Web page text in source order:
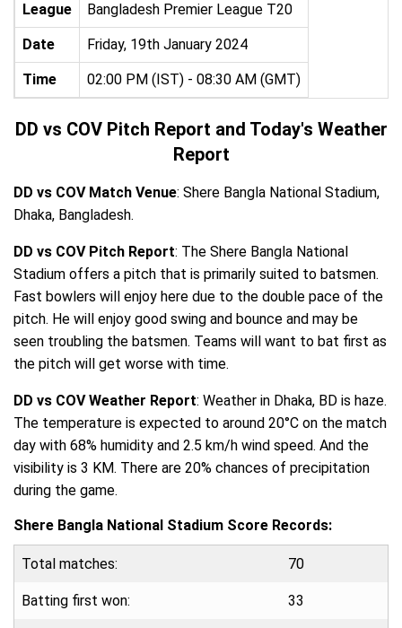
League Bangladesh Premier League T20
Date Friday, 19th January 2024
Time 02:00 PM (IST) - 08:30 AM (GMT)
DD vs COV Pitch Report and Today's Weather
Report
DD vs COV Match Venue: Shere Bangla National Stadium,
Dhaka, Bangladesh.
DD vs COV Pitch Report: The Shere Bangla National
Stadium offers a pitch that is primarily suited to batsmen.
Fast bowlers will enjoy here due to the double pace of the
pitch. He will enjoy good swing and bounce and may be
seen troubling the batsmen. Teams will want to bat first as
the pitch will get worse with time.
DD vs COV Weather Report: Weather in Dhaka, BD is haze.
The temperature is expected to around 20°C on the match
day with 68% humidity and 2.5 km/h wind speed. And the
visibility is 3 KM. There are 20% chances of precipitation
during the game.
Shere Bangla National Stadium Score Records:
Total matches: 70
Batting first won: 33